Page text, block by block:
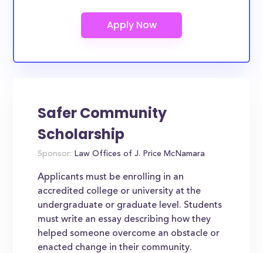
Safer Community
Scholarship
Sponsor: Law Offices of J. Price McNamara
Applicants must be enrolling in an
accredited college or university at the
undergraduate or graduate level. Students
must write an essay describing how they
helped someone overcome an obstacle or
enacted change in their community.